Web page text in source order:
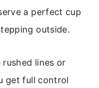
a perfect cup
outside.
lines or
get full control